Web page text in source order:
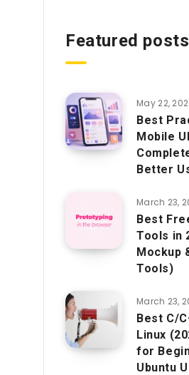
Featured posts
May 22,
Best
Mobile
Better
March 23,
Best
Tools in
Mockup
Tools)
March 23,
Best C/
Linux
for
Ubuntu